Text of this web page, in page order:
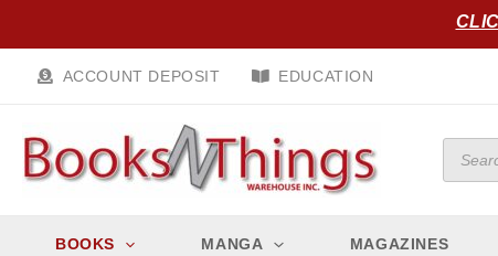
content
ACCOUNT DEPOSIT EDUCATION
search
BOOKS MANGA MAGAZINES